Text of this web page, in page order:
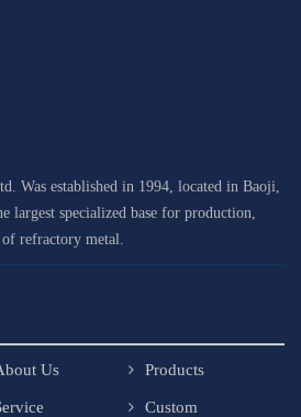
Was established in 1994, located in Baoji,
largest specialized base for production,
refractory metal.
Us Products
Custom